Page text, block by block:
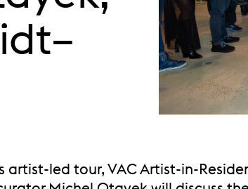
artist-led tour, VAC Artist-in-